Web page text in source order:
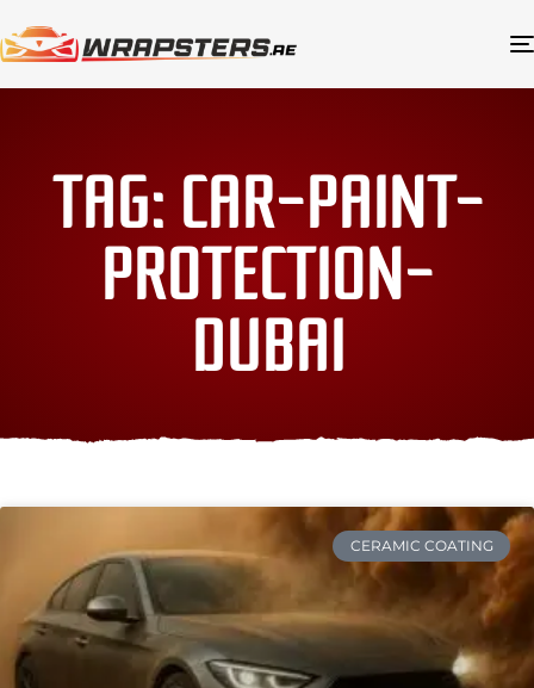
TAG: CAR-PAINT-
PROTECTION-
DUBAI
CERAMIC COATING